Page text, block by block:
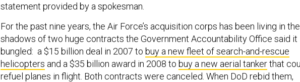
statement provided by a spokesman.
For the past nine years, the Air Force’s acquisition corps has been living in the
shadows of two huge contracts the Government Accountability Office said it
bungled: a $15 billion deal in 2007 to buy a new fleet of search-and-rescue
helicopters and a $35 billion award in 2008 to buy a new aerial tankerthat
refuel planes in flight. Both contracts were canceled. When DoD rebid them,